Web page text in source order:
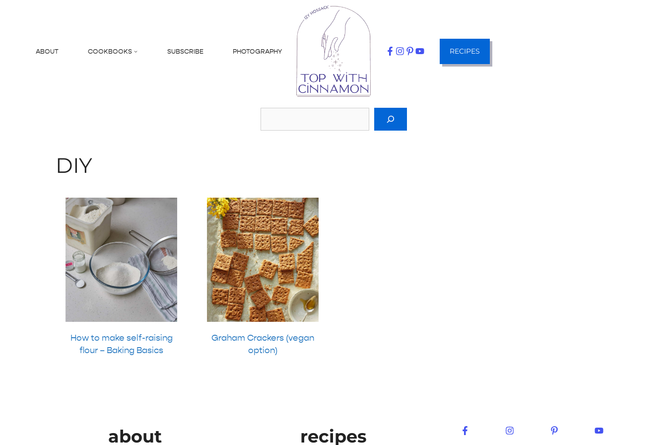
ABOUT COOKBOOKS SUBSCRIBE PHOTOGRAPHY RECIPES
DIY
How to make self-raising
flour – Baking Basics
Graham Crackers (vegan
option)
about recipes